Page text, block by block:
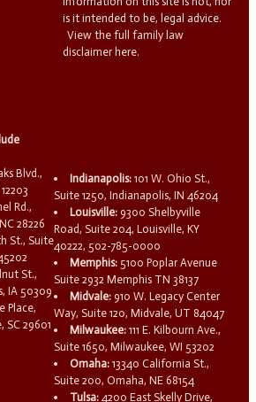
is it intended to be, legal advice.
View the full family law
disclaimer here.
Blvd.,
Rd.,
28226
St., Suite
St.,
IA 50309
Place,
SC 29601
Indianapolis: 101 W. Ohio St.,
Suite 1250, Indianapolis, IN 46204
Louisville: 9300 Shelbyville
Road, Suite 204, Louisville, KY
40222, 502-785-0000
Memphis: 5100 Poplar Avenue
Suite 2932 Memphis TN 38137
Midvale: 910 W. Legacy Center
Way, Suite 120, Midvale, UT 84047
Milwaukee: 111 E. Kilbourn Ave.,
Suite 1650, Milwaukee, WI 53202
Omaha: 13340 California St.,
Suite 200, Omaha, NE 68154
Tulsa: 4200 East Skelly Drive,